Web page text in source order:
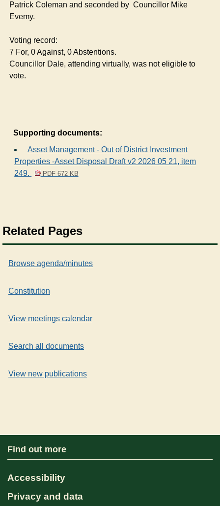
Patrick Coleman and seconded by Councillor Mike
Evemy.
Voting record:
7 For, 0 Against, 0 Abstentions.
Councillor Dale, attending virtually, was not eligible to
vote.
Supporting documents:
Asset Management - Out of District Investment
Properties -Asset Disposal Draft v2 2026 05 21, item
249.
PDF 672 KB
Related Pages
Browse agenda/minutes
Constitution
View meetings calendar
Search all documents
View new publications
Find out more
Accessibility
Privacy and data